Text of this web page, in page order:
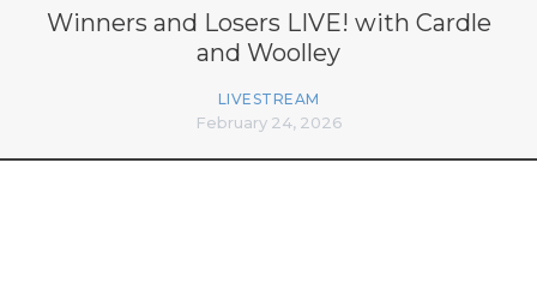
Winners and Losers LIVE! with Cardle
and Woolley
LIVESTREAM
February 24, 2026